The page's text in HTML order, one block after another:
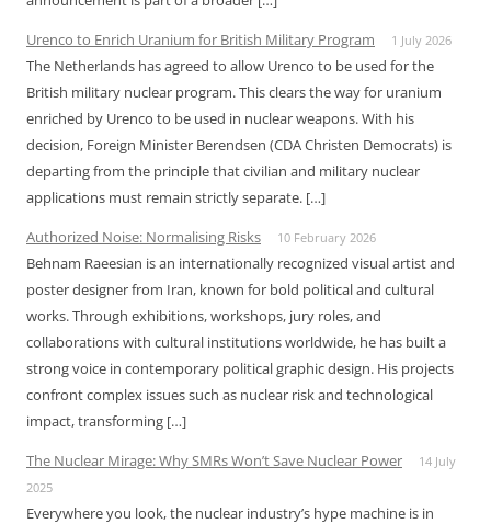
Urenco to Enrich Uranium for British Military Program
1 July 2026
The Netherlands has agreed to allow Urenco to be used for the
British military nuclear program. This clears the way for uranium
enriched by Urenco to be used in nuclear weapons. With his
decision, Foreign Minister Berendsen (CDA Christen Democrats) is
departing from the principle that civilian and military nuclear
applications must remain strictly separate. […]
Authorized Noise: Normalising Risks
10 February 2026
Behnam Raeesian is an internationally recognized visual artist and
poster designer from Iran, known for bold political and cultural
works. Through exhibitions, workshops, jury roles, and
collaborations with cultural institutions worldwide, he has built a
strong voice in contemporary political graphic design. His projects
confront complex issues such as nuclear risk and technological
impact, transforming […]
The Nuclear Mirage: Why SMRs Won’t Save Nuclear Power
14 July
2025
Everywhere you look, the nuclear industry’s hype machine is in